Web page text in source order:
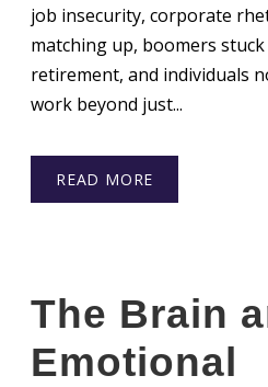
job insecurity, corporate
matching up, boomers
retirement, and individuals
work beyond just...
READ MORE
The Brain
Emotional